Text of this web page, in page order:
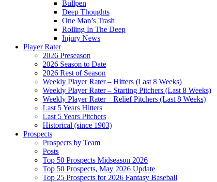
Bullpen
Deep Thoughts
One Man’s Trash
Rolling In The Deep
Injury News
Player Rater
2026 Preseason
2026 Season to Date
2026 Rest of Season
Weekly Player Rater – Hitters (Last 8 Weeks)
Weekly Player Rater – Starting Pitchers (Last 8 Weeks)
Weekly Player Rater – Relief Pitchers (Last 8 Weeks)
Last 5 Years Hitters
Last 5 Years Pitchers
Historical (since 1903)
Prospects
Prospects by Team
Posts
Top 50 Prospects Midseason 2026
Top 50 Prospects, May 2026 Update
Top 25 Prospects for 2026 Fantasy Baseball